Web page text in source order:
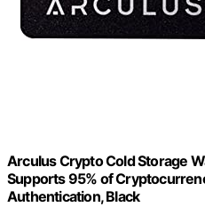
Arculus Crypto Cold Storage
Supports 95% of
Authentication, Black